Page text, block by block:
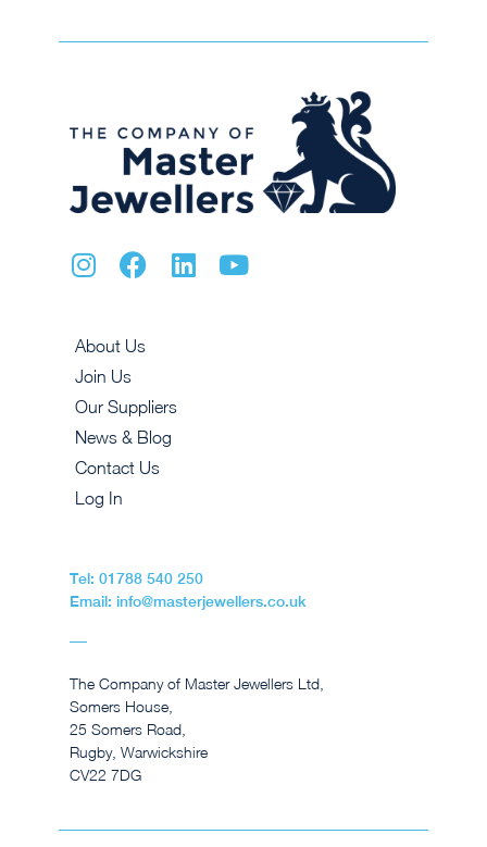
About Us
Join Us
Our Suppliers
News & Blog
Contact Us
Log In
Tel: 01788 540 250
Email: info@masterjewellers.co.uk
The Company of Master Jewellers Ltd,
Somers House,
25 Somers Road,
Rugby, Warwickshire
CV22 7DG